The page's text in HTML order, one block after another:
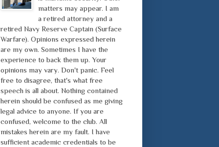
matters may appear. I am
a retired attorney and a
retired Navy Reserve Captain (Surface
Warfare). Opinions expressed herein
are my own. Sometimes I have the
experience to back them up. Your
opinions may vary. Don't panic. Feel
free to disagree, that's what free
speech is all about. Nothing contained
herein should be confused as me giving
legal advice to anyone. If you are
confused, welcome to the club. All
mistakes herein are my fault. I have
sufficient academic credentials to be